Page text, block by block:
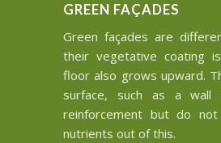
GREEN FAÇADES
Green façades are
their vegetative coating
floor also grows upward.
surface, such as a wall
reinforcement but do
nutrients out of this.